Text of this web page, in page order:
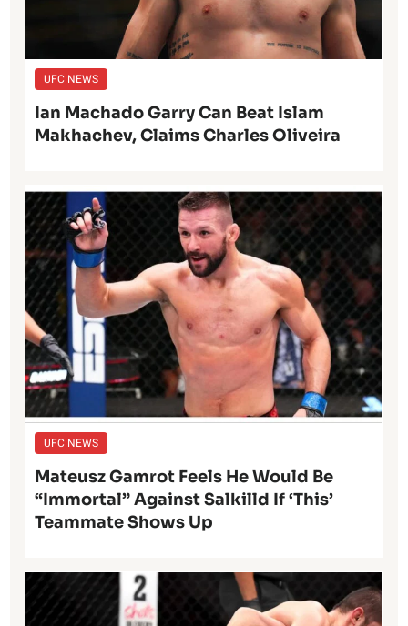
UFC NEWS
Ian Machado Garry Can Beat Islam
Makhachev, Claims Charles Oliveira
UFC NEWS
Mateusz Gamrot Feels He Would Be
“Immortal” Against Salkilld If ‘This’
Teammate Shows Up